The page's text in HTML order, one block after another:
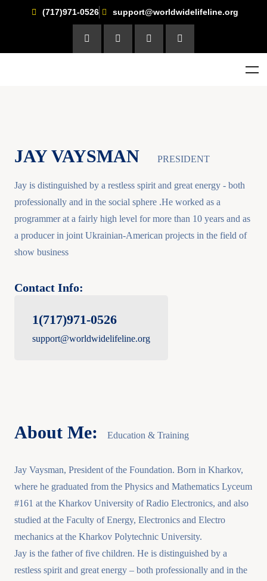
(717)971-0526 support@worldwidelifeline.org
JAY VAYSMAN PRESIDENT
Jay is distinguished by a restless spirit and great energy - both
professionally and in the social sphere .He worked as a
programmer at a fairly high level for more than 10 years and as
a producer in joint Ukrainian-American projects in the field of
show business
Contact Info:
1(717)971-0526
support@worldwidelifeline.org
About Me: Education & Training
Jay Vaysman, President of the Foundation. Born in Kharkov,
where he graduated from the Physics and Mathematics Lyceum
#161 at the Kharkov University of Radio Electronics, and also
studied at the Faculty of Energy, Electronics and Electro
mechanics at the Kharkov Polytechnic University.
Jay is the father of five children. He is distinguished by a
restless spirit and great energy – both professionally and in the